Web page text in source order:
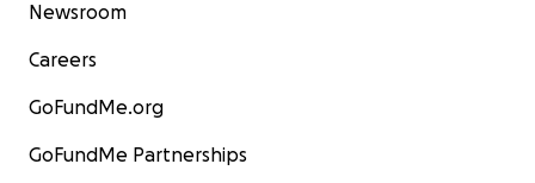
Newsroom
Careers
GoFundMe.org
GoFundMe Partnerships